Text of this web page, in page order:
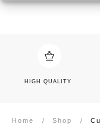
HIGH QUALITY
Home / Shop /